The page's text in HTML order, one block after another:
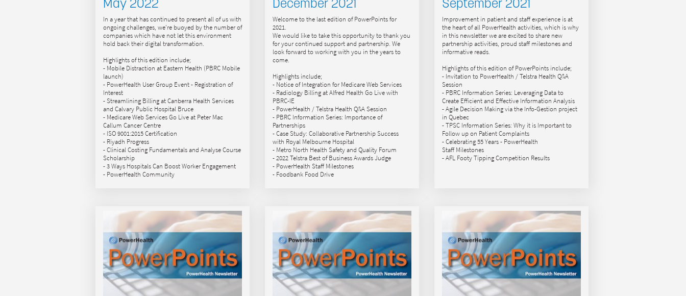
In a year that has continued to present all of us with
ongoing challenges, we’re buoyed by the number of
companies which have not let this environment
hold back their digital transformation.
Highlights of this edition include;
- Mobile Distraction at Eastern Health (PBRC Mobile
launch)
- PowerHealth User Group Event - Registration of
Interest
- Streamlining Billing at Canberra Health Services
and Calvary Public Hospital Bruce
- Medicare Web Services Go Live at Peter Mac
Callum Cancer Centre
- ISO 9001:2015 Certification
- Riyadh Progress
- Clinical Costing Fundamentals and Analyse Course
Scholarship
- 3 Ways Hospitals Can Boost Worker Engagement
- PowerHealth Community
Welcome to the last edition of PowerPoints for
2021.
We would like to take this opportunity to thank you
for your continued support and partnership. We
look forward to working with you in the years to
come.
Highlights include;
- Notice of Integration for Medicare Web Services
- Radiology Billing at Alfred Health Go Live with
PBRC-IE
- PowerHealth / Telstra Health Q&A Session
- PBRC Information Series: Importance of
Partnerships
- Case Study: Collaborative Partnership Success
with Royal Melbourne Hospital
- Metro North Health Safety and Quality Forum
- 2022 Telstra Best of Business Awards Judge
- PowerHealth Staff Milestones
- Foodbank Food Drive
Improvement in patient and staff experience is at
the heart of all PowerHealth activities, which is why
in this newsletter we are excited to share new
partnership activities, proud staff milestones and
informative reads.
Highlights of this edition of PowerPoints include;
- Invitation to PowerHealth / Telstra Health Q&A
Session
- PBRC Information Series: Leveraging Data to
Create Efficient and Effective Information Analysis
- Agile Decision Making via the Info-Gestion project
in Quebec
- TPSC Information Series: Why it is Important to
Follow up on Patient Complaints
- Celebrating 55 Years - PowerHealth
Staff Milestones
- AFL Footy Tipping Competition Results